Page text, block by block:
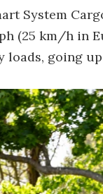
System
(25 km/h in
loads, going